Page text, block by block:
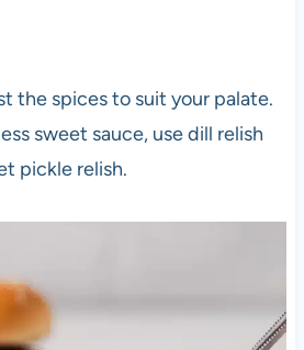
the spices to suit your palate.
sweet sauce, use dill relish
pickle relish.